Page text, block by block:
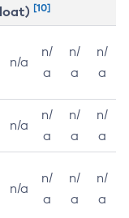
[10]
n/a
n/
a
n/
a
n/
a
n/a
n/
a
n/
a
n/
a
n/a
n/
a
n/
a
n/
a